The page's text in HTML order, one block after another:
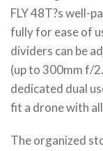
FLY 48T?s well-
fully for ease of
dividers can be
(up to 300mm f/
dedicated dual
fit a drone with
The organized